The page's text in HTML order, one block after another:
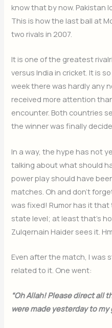
know that by now. Pakistan
This is how the last ball at
two rivals in 2007.
It is one of the greatest
versus India in cricket. It is
week there was hardly any
received more attention
encounter. Both countries
the winner was finally
In a way, the hype has not
talking about what should
power play should have
matches. Oh and don’t
was fixed! Rumor has it
state level; at least that’s
Zulqernain Haider sees it.
Even after the match, I was
related to it. One went:
“Oh Allah! Please direct all
were made yesterday to my